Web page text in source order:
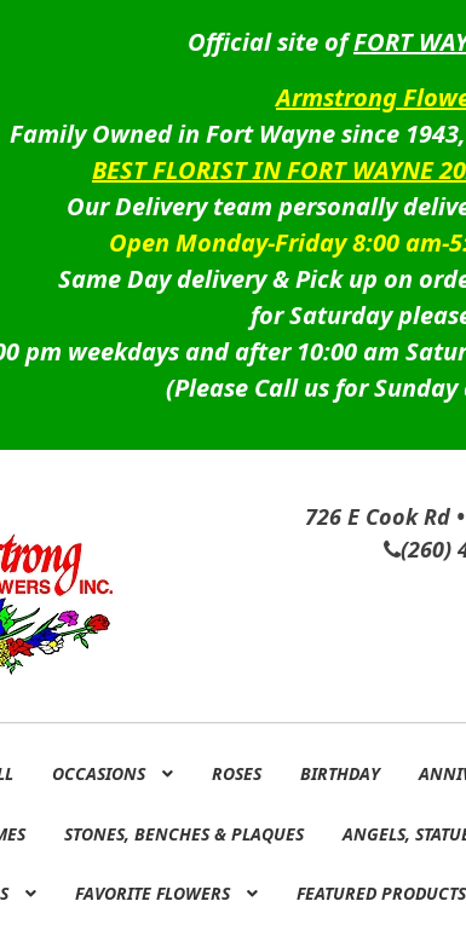
Official site ofFORT
Armstrong
Family Owned in Fort Wayne since
BEST FLORIST IN FORT WAYNE
Our Delivery team personally
Open Monday-Friday 8:00 am-
Same Day delivery & Pick up on
for Saturday
pm weekdays and after 10:00 am
(Please Call us for
726 E Cook Rd
(260)
OCCASIONS ROSES BIRTHDAY
STONES, BENCHES & PLAQUES ANGELS,
FAVORITE FLOWERS FEATURED PRODUCTS